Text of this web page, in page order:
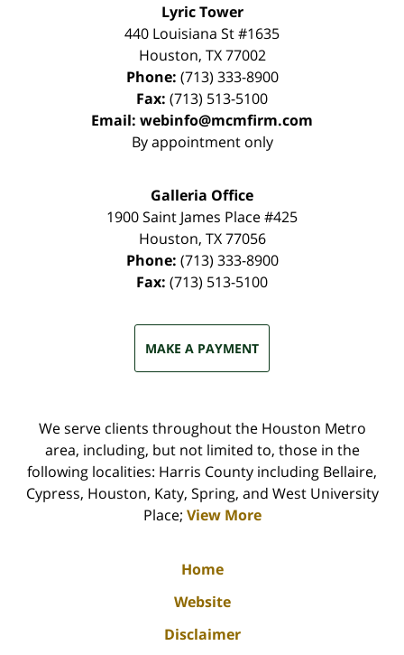
Lyric Tower
440 Louisiana St #1635
Houston, TX 77002
Phone: (713) 333-8900
Fax: (713) 513-5100
Email: webinfo@mcmfirm.com
By appointment only
Galleria Office
1900 Saint James Place #425
Houston, TX 77056
Phone: (713) 333-8900
Fax: (713) 513-5100
MAKE A PAYMENT
We serve clients throughout the Houston Metro
area, including, but not limited to, those in the
following localities: Harris County including Bellaire,
Cypress, Houston, Katy, Spring, and West University
Place; View More
Home
Website
Disclaimer